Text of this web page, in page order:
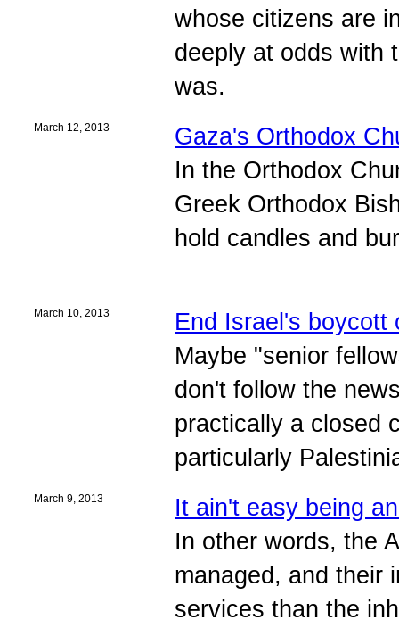
whose citizens are
deeply at odds with
was.
March 12, 2013
Gaza's Orthodox
In the Orthodox
Greek Orthodox
hold candles and
March 10, 2013
End Israel's boycott
Maybe "senior
don't follow the
practically a closed
particularly
March 9, 2013
It ain't easy being
In other words, the
managed, and their
services than the